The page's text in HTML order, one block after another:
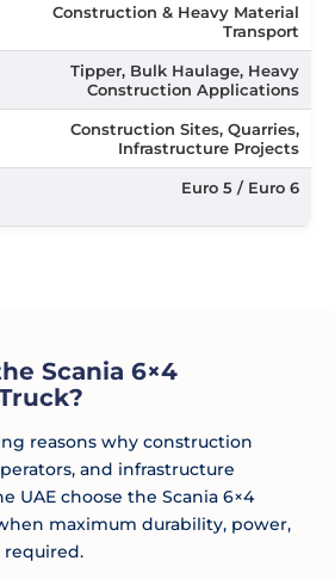
Construction & Heavy Material
Transport
Tipper, Bulk Haulage, Heavy
Construction Applications
Construction Sites, Quarries,
Infrastructure Projects
Euro 5 / Euro 6
Scania 6×4
reasons why construction
and infrastructure
UAE choose the Scania 6×4
maximum durability, power,